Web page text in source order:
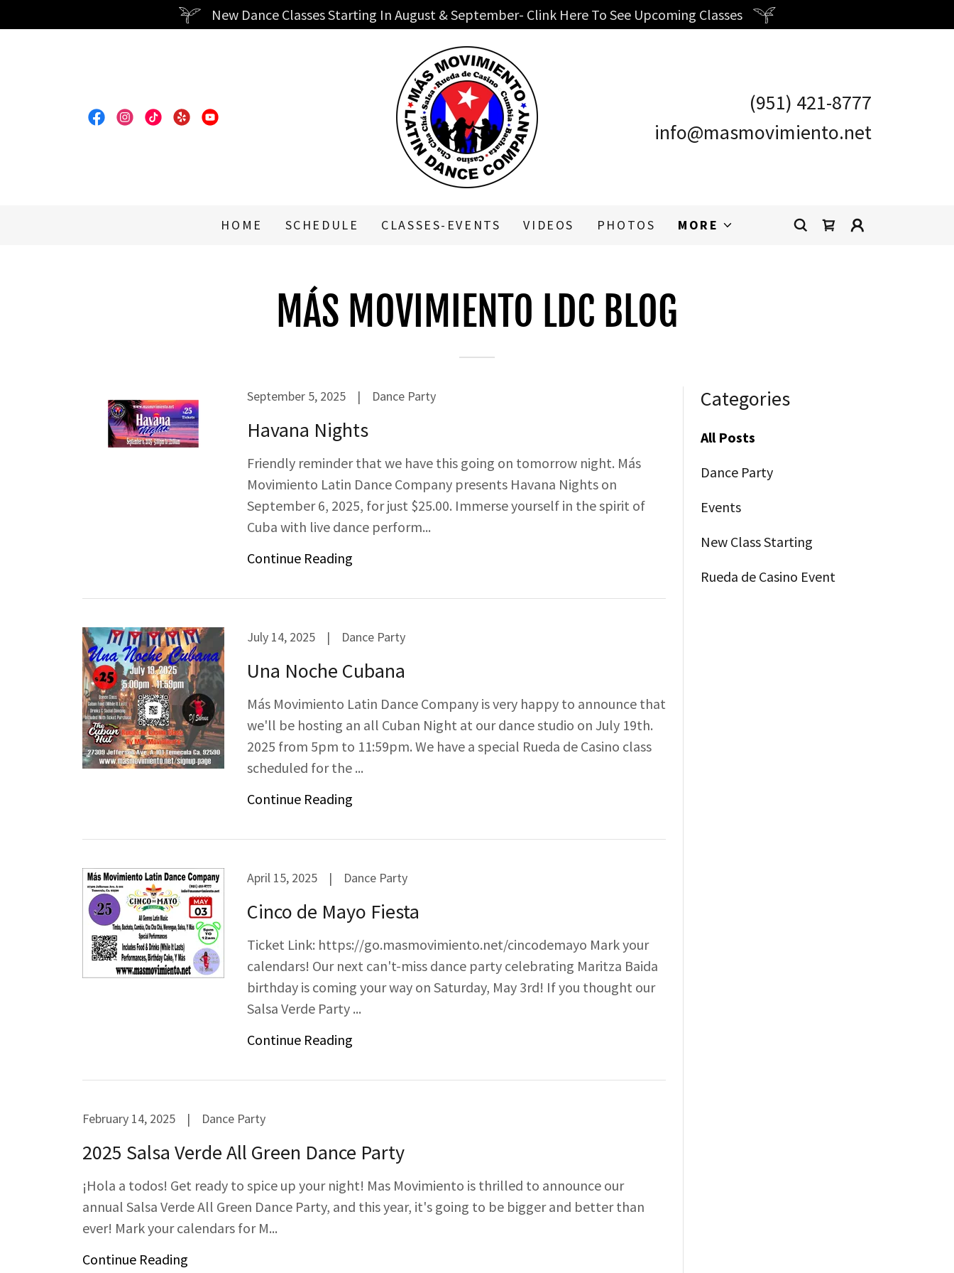
New Dance Classes Starting In August & September- Clink Here To See Upcoming Classes
(951) 421-8777
info@masmovimiento.net
HOME SCHEDULE CLASSES-EVENTS VIDEOS PHOTOS MORE
MÁS MOVIMIENTO LDC BLOG
Categories
All Posts
Dance Party
Events
New Class Starting
Rueda de Casino Event
September 5, 2025 | Dance Party
Havana Nights
Friendly reminder that we have this going on tomorrow night. Más
Movimiento Latin Dance Company presents Havana Nights on
September 6, 2025, for just $25.00. Immerse yourself in the spirit of
Cuba with live dance perform...
Continue Reading
July 14, 2025 | Dance Party
Una Noche Cubana
Más Movimiento Latin Dance Company is very happy to announce that
we'll be hosting an all Cuban Night at our dance studio on July 19th.
2025 from 5pm to 11:59pm. We have a special Rueda de Casino class
scheduled for the ...
Continue Reading
April 15, 2025 | Dance Party
Cinco de Mayo Fiesta
Ticket Link: https://go.masmovimiento.net/cincodemayo Mark your
calendars! Our next can't-miss dance party celebrating Maritza Baida
birthday is coming your way on Saturday, May 3rd! If you thought our
Salsa Verde Party ...
Continue Reading
February 14, 2025 | Dance Party
2025 Salsa Verde All Green Dance Party
¡Hola a todos! Get ready to spice up your night! Mas Movimiento is thrilled to announce our
annual Salsa Verde All Green Dance Party, and this year, it's going to be bigger and better than
ever! Mark your calendars for M...
Continue Reading